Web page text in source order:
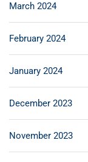
March 2024
February 2024
January 2024
December 2023
November 2023